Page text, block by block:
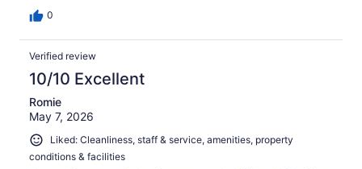
0
Verified review
10/10 Excellent
Romie
May 7, 2026
Liked: Cleanliness, staff & service, amenities, property
conditions & facilities